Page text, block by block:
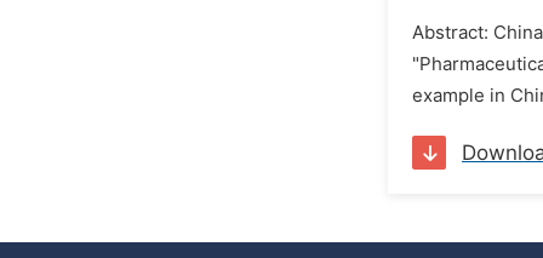
Abstract:
example in